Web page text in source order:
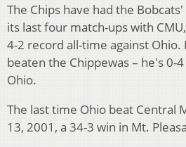
The Chips have had the
its last four match-ups with
4-2 record all-time against Ohio.
beaten the Chippewas – he's 0-
Ohio.
The last time Ohio beat Central
13, 2001, a 34-3 win in Mt.